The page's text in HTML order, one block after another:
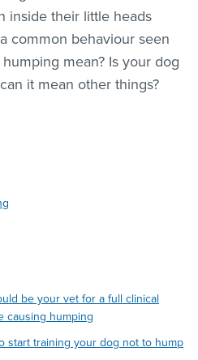
inside their little heads
common behaviour seen
mean? Is your dog
it mean other things?
be your vet for a full clinical
causing humping
start training your dog not to hump